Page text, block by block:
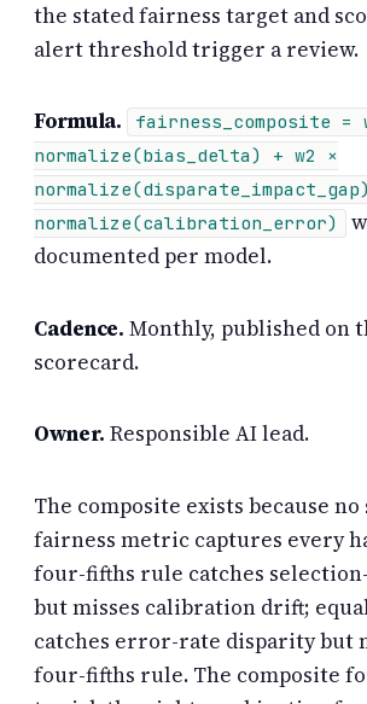
the stated fairness target and
alert threshold trigger a review.
Formula.
fairness_composite =
normalize(bias_delta) + w2 ×
normalize(calibration_error)
documented per model.
Cadence. Monthly, published on
scorecard.
Owner. Responsible AI lead.
The composite exists because
fairness metric captures every
four-fifths rule catches
but misses calibration drift;
catches error-rate disparity but
four-fifths rule. The composite